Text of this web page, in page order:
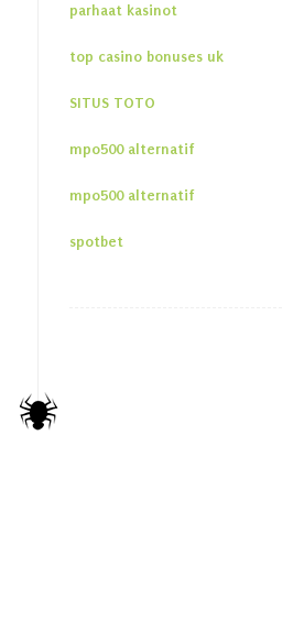
parhaat kasinot
top casino bonuses uk
SITUS TOTO
mpo500 alternatif
mpo500 alternatif
spotbet